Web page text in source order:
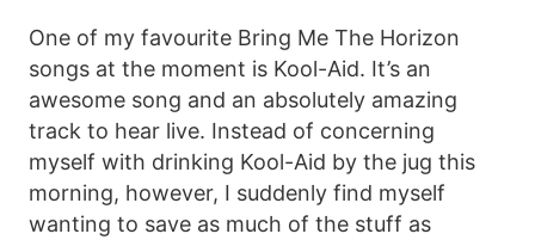
One of my favourite Bring Me The Horizon
songs at the moment is Kool-Aid. It’s an
awesome song and an absolutely amazing
track to hear live. Instead of concerning
myself with drinking Kool-Aid by the jug this
morning, however, I suddenly find myself
wanting to save as much of the stuff as